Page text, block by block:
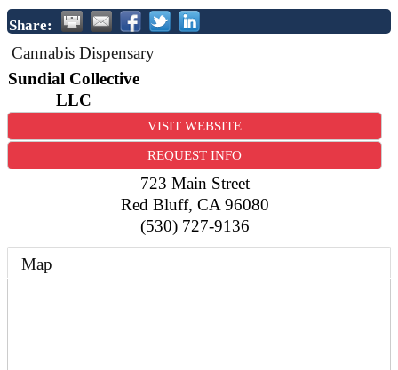
Share:
Cannabis Dispensary
Sundial Collective
LLC
VISIT WEBSITE
REQUEST INFO
723 Main Street
Red Bluff, CA 96080
(530) 727-9136
Map